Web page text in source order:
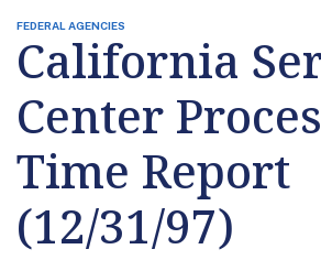
FEDERAL AGENCIES
California
Center
Time Report
(12/31/97)